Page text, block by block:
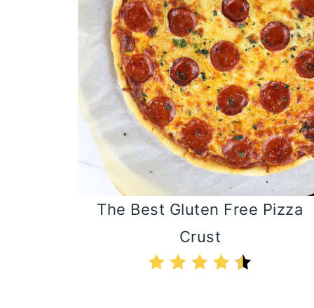
The Best Gluten Free Pizza
Crust